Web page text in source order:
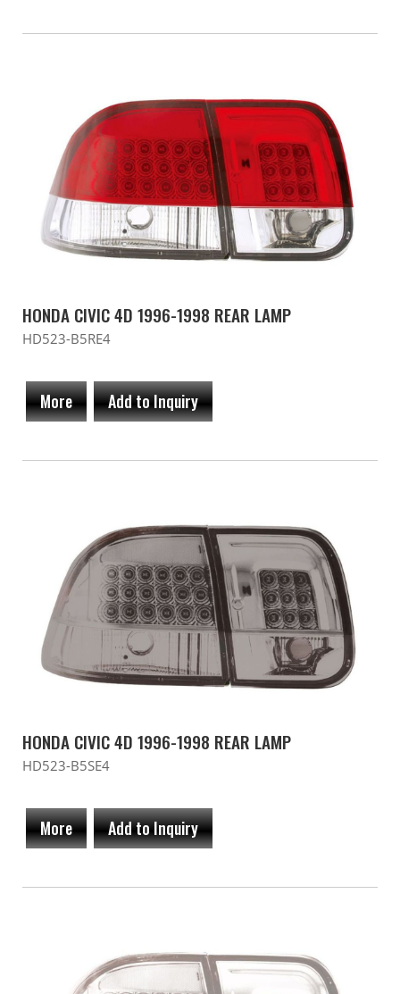
HONDA CIVIC 4D 1996-1998 REAR LAMP
HD523-B5RE4
More Add to Inquiry
HONDA CIVIC 4D 1996-1998 REAR LAMP
HD523-B5SE4
More Add to Inquiry